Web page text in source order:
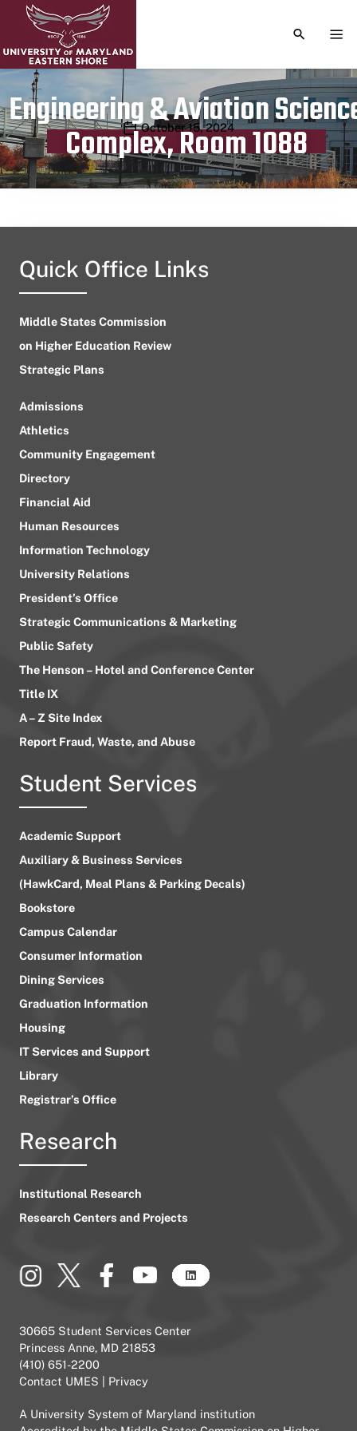
TOGGLE
Engineering & Aviation
Complex, Room 1088
Publication date
October 15, 2024
Quick Office Links
Middle States Commission
on Higher Education Review
Strategic Plans
Admissions
Athletics
Community Engagement
Directory
Financial Aid
Human Resources
Information Technology
University Relations
President’s Office
Strategic Communications & Marketing
Public Safety
The Henson – Hotel and Conference Center
Title IX
A – Z Site Index
Report Fraud, Waste, and Abuse
Student Services
Academic Support
Auxiliary & Business Services
(HawkCard, Meal Plans & Parking Decals)
Bookstore
Campus Calendar
Consumer Information
Dining Services
Graduation Information
Housing
IT Services and Support
Library
Registrar’s Office
Research
Institutional Research
Research Centers and Projects
30665 Student Services Center
Princess Anne, MD 21853
(410) 651-2200
Contact UMES
Privacy
A University System of Maryland institution